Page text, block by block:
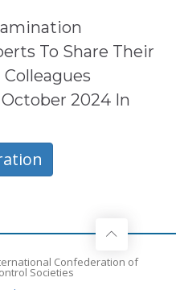
To Share Their
October 2024 In
Confederation of
Societies